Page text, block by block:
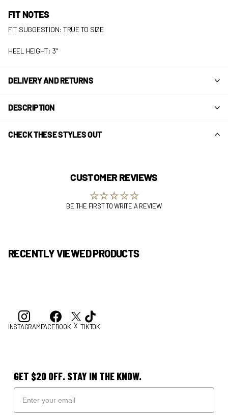
FIT NOTES
FIT SUGGESTION: TRUE TO SIZE
HEEL HEIGHT: 3"
DELIVERY AND RETURNS
DESCRIPTION
CHECK THESE STYLES OUT
CUSTOMER REVIEWS
BE THE FIRST TO WRITE A REVIEW
RECENTLY VIEWED PRODUCTS
INSTAGRAMFACEBOOK X TIKTOK
GET $20 OFF. STAY IN THE KNOW.